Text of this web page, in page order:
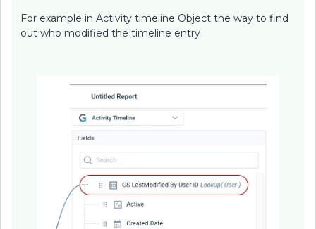
For example in Activity timeline Object the way to find
out who modified the timeline entry